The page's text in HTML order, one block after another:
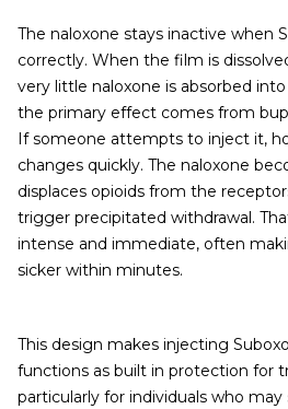
The naloxone stays inactive when
correctly. When the film is
very little naloxone is absorbed
the primary effect comes from
If someone attempts to inject it,
changes quickly. The naloxone
displaces opioids from the
trigger precipitated withdrawal.
intense and immediate, often
sicker within minutes.
This design makes injecting
functions as built in protection for
particularly for individuals who